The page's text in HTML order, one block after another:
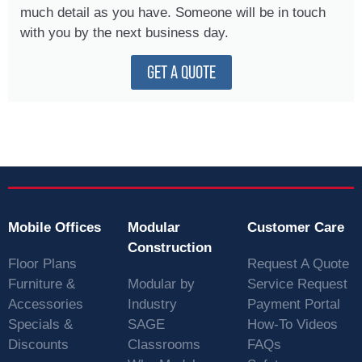
much detail as you have. Someone will be in touch
with you by the next business day.
GET A QUOTE
Mobile Offices
Floor Plans
Furniture &
Accessories
Specials &
Discounts
Modular
Construction
Modular by
Industry
SAGE
Classrooms
Customer Care
Request A Quote
Service Request
Payment Portal
How-To Videos
FAQs